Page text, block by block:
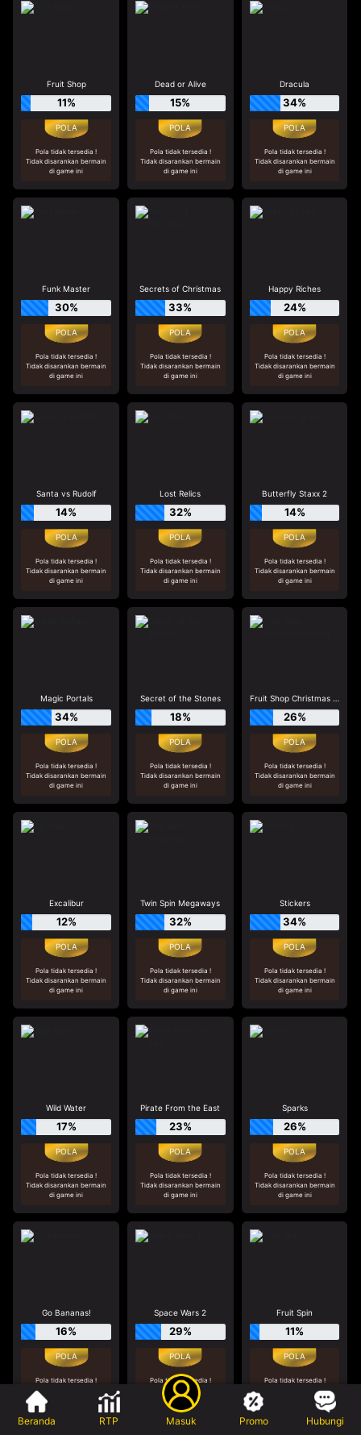
Fruit Shop
11%
Pola tidak tersedia !
Tidak disarankan bermain
di game ini
Dead or Alive
15%
Pola tidak tersedia !
Tidak disarankan bermain
di game ini
Dracula
34%
Pola tidak tersedia !
Tidak disarankan bermain
di game ini
Funk Master
30%
Pola tidak tersedia !
Tidak disarankan bermain
di game ini
Secrets of Christmas
33%
Pola tidak tersedia !
Tidak disarankan bermain
di game ini
Happy Riches
24%
Pola tidak tersedia !
Tidak disarankan bermain
di game ini
Santa vs Rudolf
14%
Pola tidak tersedia !
Tidak disarankan bermain
di game ini
Lost Relics
32%
Pola tidak tersedia !
Tidak disarankan bermain
di game ini
Butterfly Staxx 2
14%
Pola tidak tersedia !
Tidak disarankan bermain
di game ini
Magic Portals
34%
Pola tidak tersedia !
Tidak disarankan bermain
di game ini
Secret of the Stones
18%
Pola tidak tersedia !
Tidak disarankan bermain
di game ini
Fruit Shop Christmas Edition
26%
Pola tidak tersedia !
Tidak disarankan bermain
di game ini
Excalibur
12%
Pola tidak tersedia !
Tidak disarankan bermain
di game ini
Twin Spin Megaways
32%
Pola tidak tersedia !
Tidak disarankan bermain
di game ini
Stickers
34%
Pola tidak tersedia !
Tidak disarankan bermain
di game ini
Wild Water
17%
Pola tidak tersedia !
Tidak disarankan bermain
di game ini
Pirate From the East
23%
Pola tidak tersedia !
Tidak disarankan bermain
di game ini
Sparks
26%
Pola tidak tersedia !
Tidak disarankan bermain
di game ini
Go Bananas!
16%
Pola tidak tersedia !
Tidak disarankan bermain
Space Wars 2
29%
Pola tidak tersedia !
Tidak disarankan bermain
di game ini
Fruit Spin
11%
Pola tidak tersedia !
Tidak disarankan bermain
Beranda RTP Masuk Promo Hubungi